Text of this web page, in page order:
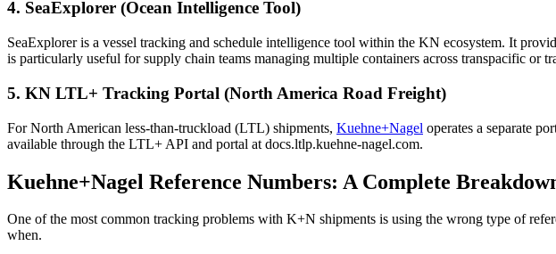
4. SeaExplorer (Ocean Intelligence Tool)
SeaExplorer is a vessel tracking and schedule intelligence tool within the KN ecosystem. It
is particularly useful for supply chain teams managing multiple containers across transpacific or
5. KN LTL+ Tracking Portal (North America Road Freight)
For North American less-than-truckload (LTL) shipments, Kuehne+Nagel operates a separate
available through the LTL+ API and portal at docs.ltlp.kuehne-nagel.com.
Kuehne+Nagel Reference Numbers: A Complete
One of the most common tracking problems with K+N shipments is using the wrong type of
when.